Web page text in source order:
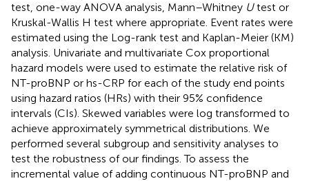
test, one-way ANOVA analysis, Mann–Whitney Utest or
Kruskal-Wallis H test where appropriate. Event rates were
estimated using the Log-rank test and Kaplan-Meier (KM)
analysis. Univariate and multivariate Cox proportional
hazard models were used to estimate the relative risk of
NT-proBNP or hs-CRP for each of the study end points
using hazard ratios (HRs) with their 95% confidence
intervals (CIs). Skewed variables were log transformed to
achieve approximately symmetrical distributions. We
performed several subgroup and sensitivity analyses to
test the robustness of our findings. To assess the
incremental value of adding continuous NT-proBNP and